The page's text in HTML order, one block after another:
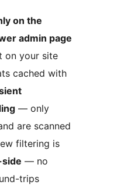
on the
admin page
on your site
cached with
— only
are scanned
filtering is
— no
trips